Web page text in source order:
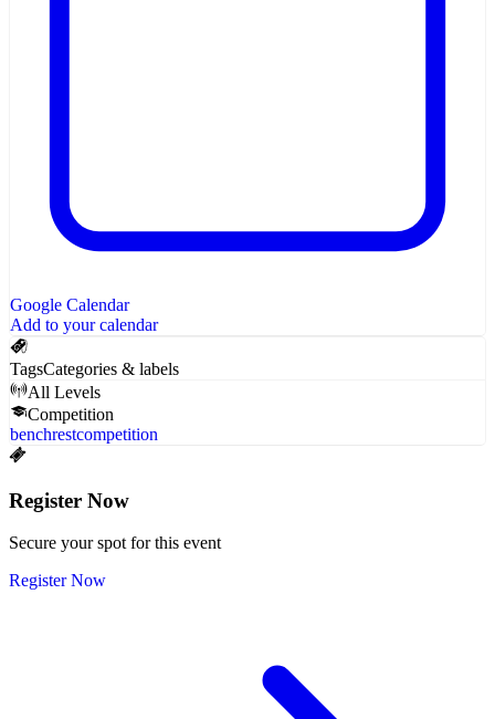
Google Calendar
Add to your calendar
TagsCategories & labels
All Levels
Competition
benchrestcompetition
Register Now
Secure your spot for this event
Register Now